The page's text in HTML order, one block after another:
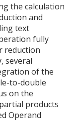
the calculation
and
text
fully
reduction
several
of the
to-double
on the
products
Operand